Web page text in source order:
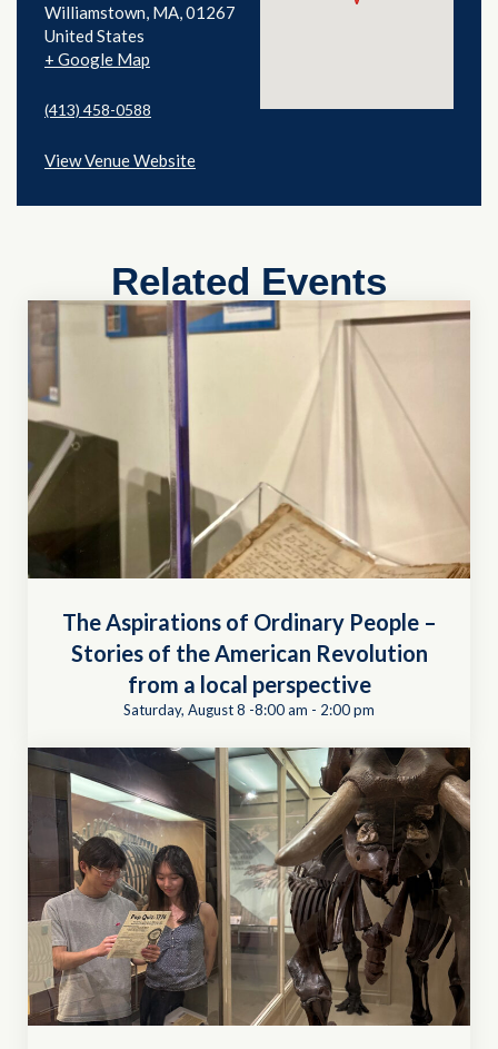
Williamstown, MA 01267
United States
+ Google Map
(413) 458-0588
View Venue Website
Related Events
The Aspirations of Ordinary People –
Stories of the American Revolution
from a local perspective
Saturday, August 8 -8:00 am - 2:00 pm